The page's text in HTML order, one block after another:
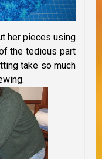
her pieces using
the tedious part
take so much